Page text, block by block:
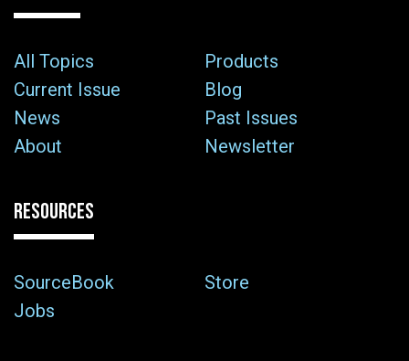
All Topics
Products
Current Issue
Blog
News
Past Issues
About
Newsletter
RESOURCES
SourceBook
Store
Jobs